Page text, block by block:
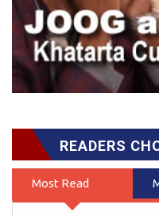
READERS
Most Read